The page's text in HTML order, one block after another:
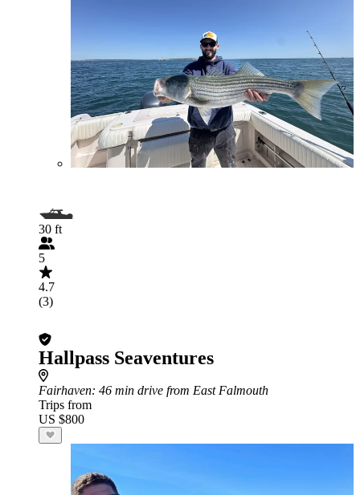
30 ft
5
4.7
(3)
Hallpass Seaventures
Fairhaven: 46 min drive from East Falmouth
Trips from
US $800